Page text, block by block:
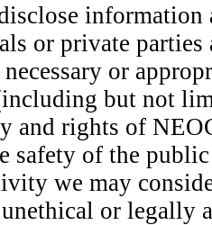
or private parties
or
but not
and rights of
safety of the
we may
or legally